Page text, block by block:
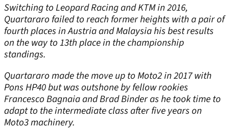
Switching to Leopard Racing and KTM in 2016,
Quartararo failed to reach former heights with a pair of
fourth places in Austria and Malaysia his best results
on the way to 13thplace in the championship
standings.
Quartararo made the move up to Moto2 in 2017 with
Pons HP40 but was outshone by fellow rookies
Francesco Bagnaia and Brad Binder as he took time to
adapt to the intermediate class after five years on
Moto3 machinery.